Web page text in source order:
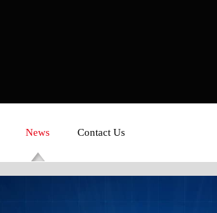
News Contact Us